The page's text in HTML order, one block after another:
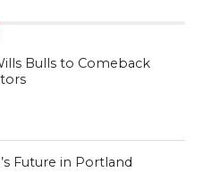
Bulls to Comeback
Future in Portland